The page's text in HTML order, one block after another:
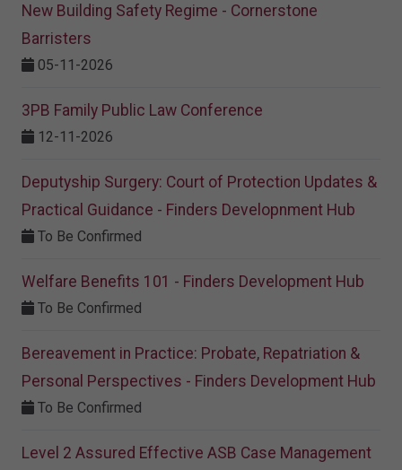
New Building Safety Regime - Cornerstone
Barristers
05-11-2026
3PB Family Public Law Conference
12-11-2026
Deputyship Surgery: Court of Protection Updates &
Practical Guidance - Finders Developnment Hub
To Be Confirmed
Welfare Benefits 101 - Finders Development Hub
To Be Confirmed
Bereavement in Practice: Probate, Repatriation &
Personal Perspectives - Finders Development Hub
To Be Confirmed
Level 2 Assured Effective ASB Case Management